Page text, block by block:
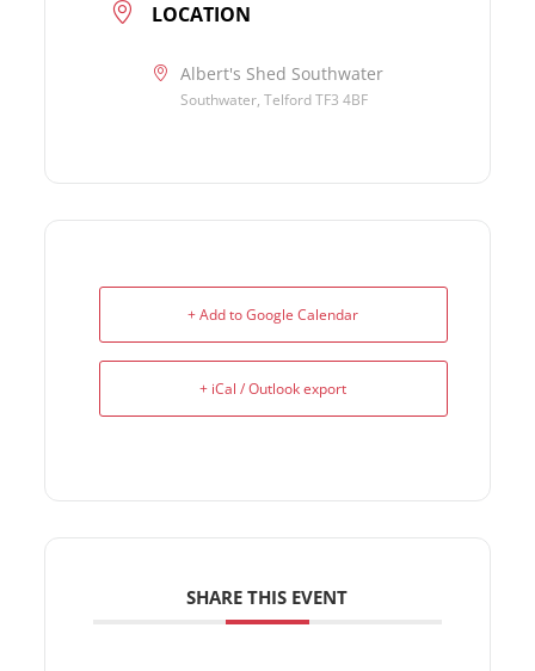
LOCATION
Albert's Shed Southwater
Southwater, Telford TF3 4BF
+ Add to Google Calendar
+ iCal / Outlook export
SHARE THIS EVENT